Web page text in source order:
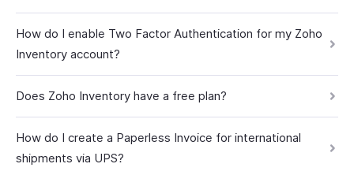
How do I enable Two Factor Authentication for my Zoho
Inventory account?
Does Zoho Inventory have a free plan?
How do I create a Paperless Invoice for international
shipments via UPS?